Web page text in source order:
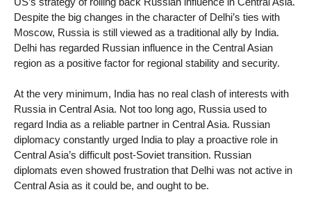
Despite the big changes in the character of Delhi’s ties with
Moscow, Russia is still viewed as a traditional ally by India.
Delhi has regarded Russian influence in the Central Asian
region as a positive factor for regional stability and security.
At the very minimum, India has no real clash of interests with
Russia in Central Asia. Not too long ago, Russia used to
regard India as a reliable partner in Central Asia. Russian
diplomacy constantly urged India to play a proactive role in
Central Asia’s difficult post-Soviet transition. Russian
diplomats even showed frustration that Delhi was not active in
Central Asia as it could be, and ought to be.